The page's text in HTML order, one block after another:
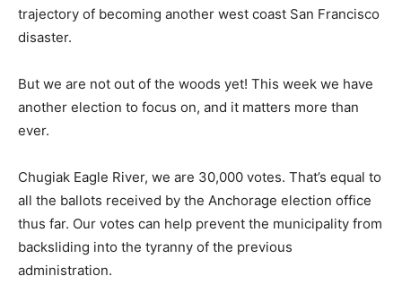
trajectory of becoming another west coast San Francisco
disaster.
But we are not out of the woods yet! This week we have
another election to focus on, and it matters more than
ever.
Chugiak Eagle River, we are 30,000 votes. That’s equal to
all the ballots received by the Anchorage election office
thus far. Our votes can help prevent the municipality from
backsliding into the tyranny of the previous
administration.